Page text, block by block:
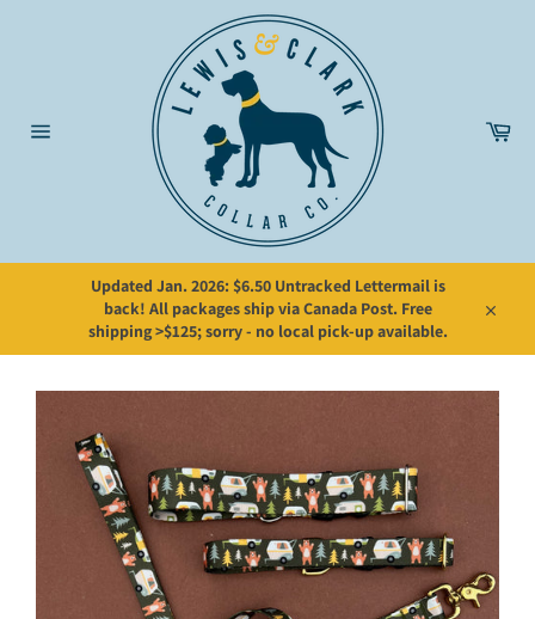
Updated Jan. 2026: $6.50 Untracked Lettermail is
back! All packages ship via Canada Post. Free
shipping >$125; sorry - no local pick-up available.